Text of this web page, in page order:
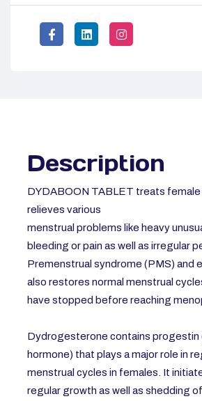
Description
DYDABOON TABLET treats
relieves various
menstrual problems like heavy
bleeding or pain as well as irregular
Premenstrual syndrome (PMS) and
also restores normal menstrual
have stopped before reaching
Dydrogesterone contains progestin
hormone) that plays a major role in
menstrual cycles in females. It
regular growth as well as shedding